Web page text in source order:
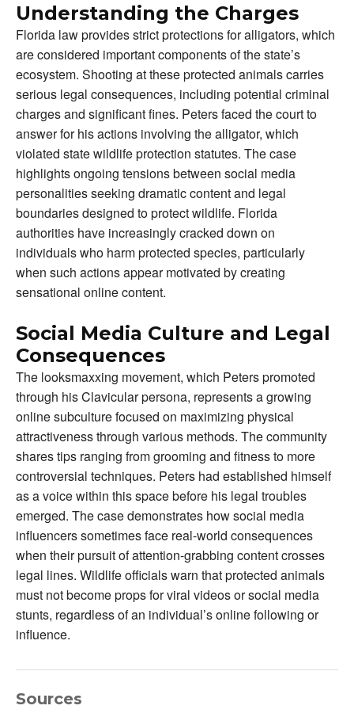
Understanding the Charges
Florida law provides strict protections for alligators, which
are considered important components of the state’s
ecosystem. Shooting at these protected animals carries
serious legal consequences, including potential criminal
charges and significant fines. Peters faced the court to
answer for his actions involving the alligator, which
violated state wildlife protection statutes. The case
highlights ongoing tensions between social media
personalities seeking dramatic content and legal
boundaries designed to protect wildlife. Florida
authorities have increasingly cracked down on
individuals who harm protected species, particularly
when such actions appear motivated by creating
sensational online content.
Social Media Culture and Legal
Consequences
The looksmaxxing movement, which Peters promoted
through his Clavicular persona, represents a growing
online subculture focused on maximizing physical
attractiveness through various methods. The community
shares tips ranging from grooming and fitness to more
controversial techniques. Peters had established himself
as a voice within this space before his legal troubles
emerged. The case demonstrates how social media
influencers sometimes face real-world consequences
when their pursuit of attention-grabbing content crosses
legal lines. Wildlife officials warn that protected animals
must not become props for viral videos or social media
stunts, regardless of an individual’s online following or
influence.
Sources